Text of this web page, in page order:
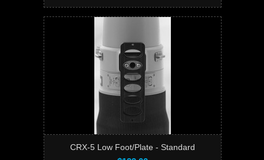
CRX-5 Low Foot/Plate - Standard